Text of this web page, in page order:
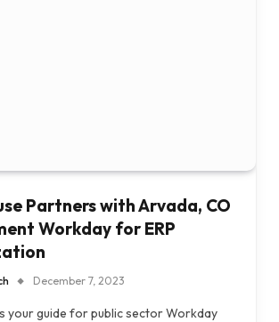
Partners with Arvada, CO
Workday for ERP
December 7, 2023
your guide for public sector Workday